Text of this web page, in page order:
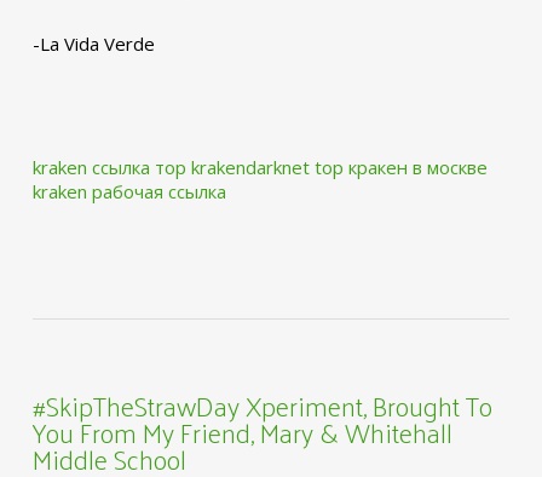
-La Vida Verde
kraken ссылка тор krakendarknet top кракен в москве
kraken рабочая ссылка
#SkipTheStrawDay Xperiment, Brought To
You From My Friend, Mary & Whitehall
Middle School